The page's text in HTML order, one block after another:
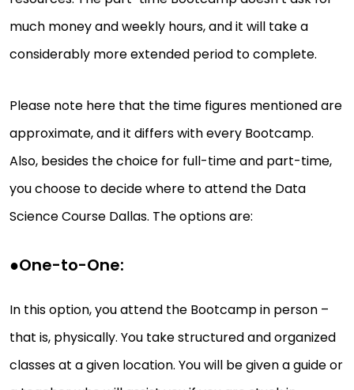
much money and weekly hours, and it will take a
considerably more extended period to complete.
Please note here that the time figures mentioned are
approximate, and it differs with every Bootcamp.
Also, besides the choice for full-time and part-time,
you choose to decide where to attend the Data
Science Course Dallas. The options are:
●One-to-One:
In this option, you attend the Bootcamp in person –
that is, physically. You take structured and organized
classes at a given location. You will be given a guide or